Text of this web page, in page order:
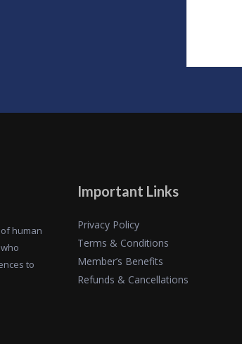
human
to
Important Links
Privacy Policy
Terms & Conditions
Member’s Benefits
Refunds & Cancellations